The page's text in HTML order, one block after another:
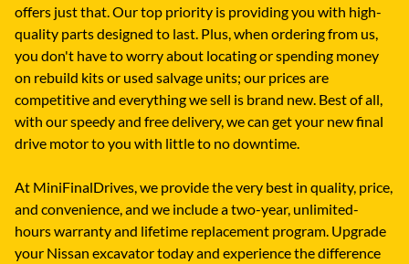
offers just that. Our top priority is providing you with high-
quality parts designed to last. Plus, when ordering from us,
you don't have to worry about locating or spending money
on rebuild kits or used salvage units; our prices are
competitive and everything we sell is brand new. Best of all,
with our speedy and free delivery, we can get your new final
drive motor to you with little to no downtime.
At MiniFinalDrives, we provide the very best in quality, price,
and convenience, and we include a two-year, unlimited-
hours warranty and lifetime replacement program. Upgrade
your Nissan excavator today and experience the difference